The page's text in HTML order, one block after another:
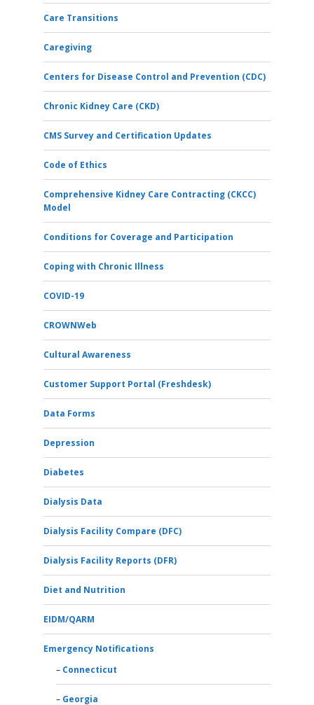
Care Transitions
Caregiving
Centers for Disease Control and Prevention (CDC)
Chronic Kidney Care (CKD)
CMS Survey and Certification Updates
Code of Ethics
Comprehensive Kidney Care Contracting (CKCC)
Model
Conditions for Coverage and Participation
Coping with Chronic Illness
COVID-19
CROWNWeb
Cultural Awareness
Customer Support Portal (Freshdesk)
Data Forms
Depression
Diabetes
Dialysis Data
Dialysis Facility Compare (DFC)
Dialysis Facility Reports (DFR)
Diet and Nutrition
EIDM/QARM
Emergency Notifications
Connecticut
Georgia